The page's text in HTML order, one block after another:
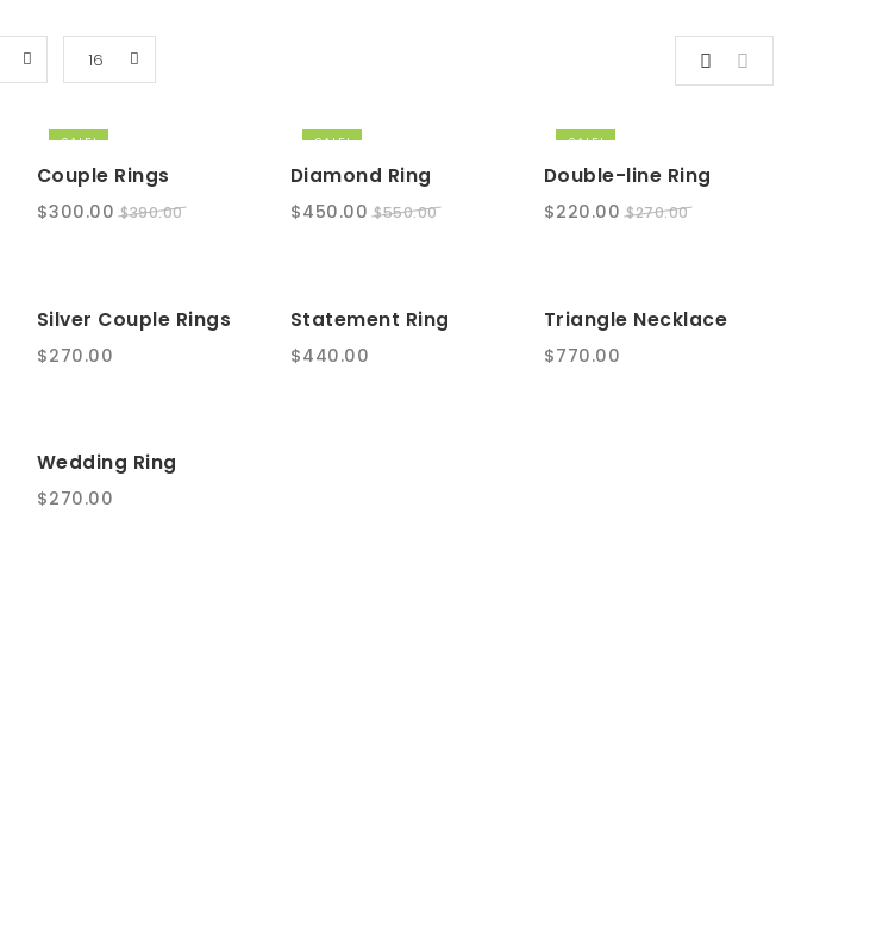
SALE!
Couple Rings
Original
$300.00 Current
$390.00
SALE!
Diamond Ring
Original
$450.00 Current
$550.00
SALE!
Double-line Ring
Original
$220.00 Current
$270.00
Silver Couple Rings
$270.00
Statement Ring
$440.00
Triangle Necklace
$770.00
Wedding Ring
$270.00